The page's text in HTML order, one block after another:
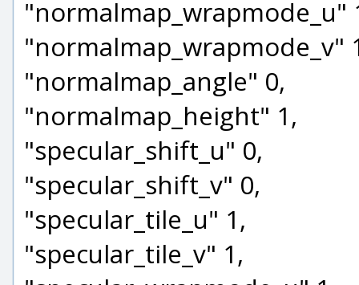
"normalmap_wrapmode_u"
"normalmap_wrapmode_v"
"normalmap_angle" 0,
"normalmap_height" 1,
"specular_shift_u" 0,
"specular_shift_v" 0,
"specular_tile_u" 1,
"specular_tile_v" 1,